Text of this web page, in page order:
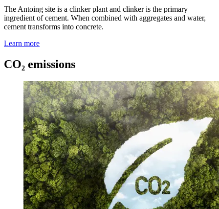
The Antoing site is a clinker plant and clinker is the primary
ingredient of cement. When combined with aggregates and water,
cement transforms into concrete.
Learn more
CO₂ emissions